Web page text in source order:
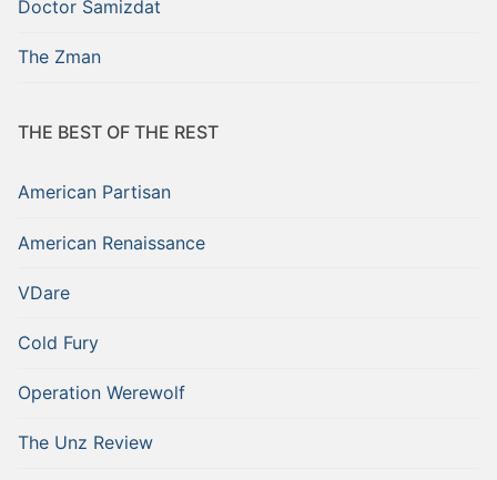
Doctor Samizdat
The Zman
THE BEST OF THE REST
American Partisan
American Renaissance
VDare
Cold Fury
Operation Werewolf
The Unz Review